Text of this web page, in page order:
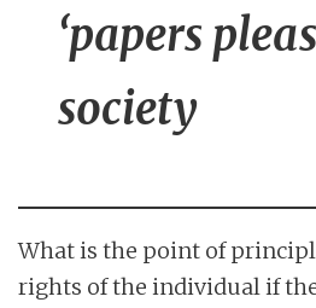
‘papers
society
What is the point of
rights of the individual if